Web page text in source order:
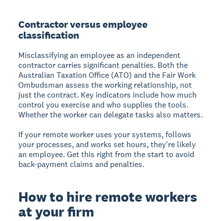
Contractor versus employee
classification
Misclassifying an employee as an independent
contractor carries significant penalties. Both the
Australian Taxation Office (ATO) and the Fair Work
Ombudsman assess the working relationship, not
just the contract. Key indicators include how much
control you exercise and who supplies the tools.
Whether the worker can delegate tasks also matters.
If your remote worker uses your systems, follows
your processes, and works set hours, they're likely
an employee. Get this right from the start to avoid
back-payment claims and penalties.
How to hire remote workers
at your firm